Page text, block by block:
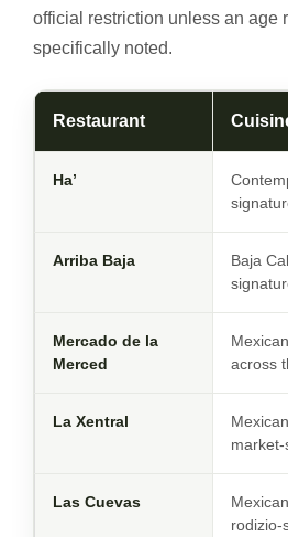
official restriction unless an age
specifically noted.
Restaurant
Ha’
Arriba Baja
Baja
Mercado de la
Merced
across
La Xentral
Las Cuevas
rodizio-